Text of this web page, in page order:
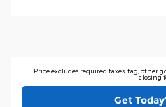
Price excludes required taxes, tag, other
closing
Get